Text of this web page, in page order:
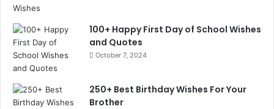
100+ Happy First Day of School Wishes
and Quotes
October 7, 2024
250+ Best Birthday Wishes For Your
Brother